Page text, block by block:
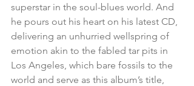
superstar in the soul-blues world. And
he pours out his heart on his latest CD,
delivering an unhurried wellspring of
emotion akin to the fabled tar pits in
Los Angeles, which bare fossils to the
world and serve as this album’s title,